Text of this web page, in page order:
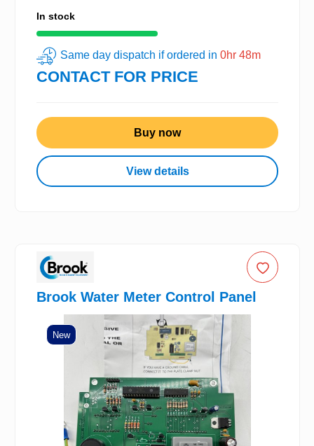
In stock
Same day dispatch if ordered in 0hr 48m
CONTACT FOR PRICE
Buy now
View details
Brook Water Meter Control Panel
New